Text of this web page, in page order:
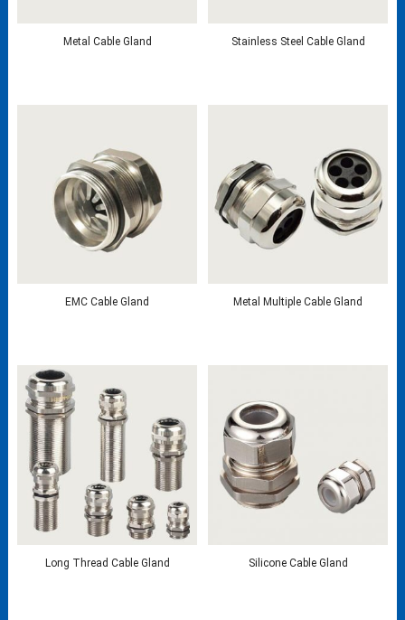
Metal Cable Gland Stainless Steel Cable Gland
EMC Cable Gland Metal Multiple Cable Gland
Long Thread Cable Gland Silicone Cable Gland